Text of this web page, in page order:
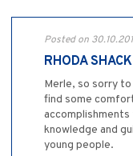
Posted on
RHODA SHACK
Merle, so sorry
find some
knowledge and
young people.